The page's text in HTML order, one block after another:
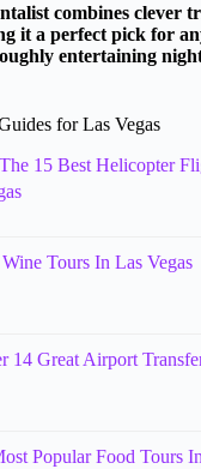
combines clever
it a perfect pick for
entertaining
for Las Vegas
15 Best Helicopter
Tours In Las Vegas
14 Great Airport
Popular Food Tours